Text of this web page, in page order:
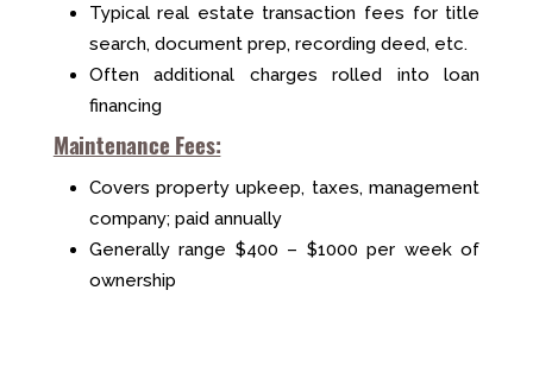
Typical real estate transaction fees for title
search, document prep, recording deed, etc.
Often additional charges rolled into loan
financing
Maintenance Fees:
Covers property upkeep, taxes, management
company; paid annually
Generally range $400 – $1000 per week of
ownership